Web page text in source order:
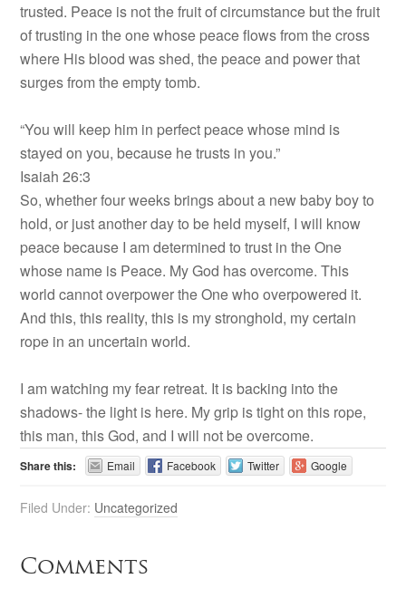
trusted. Peace is not the fruit of circumstance but the fruit
of trusting in the one whose peace flows from the cross
where His blood was shed, the peace and power that
surges from the empty tomb.
“You will keep him in perfect peace whose mind is
stayed on you, because he trusts in you.”
Isaiah 26:3
So, whether four weeks brings about a new baby boy to
hold, or just another day to be held myself, I will know
peace because I am determined to trust in the One
whose name is Peace. My God has overcome. This
world cannot overpower the One who overpowered it.
And this, this reality, this is my stronghold, my certain
rope in an uncertain world.
I am watching my fear retreat. It is backing into the
shadows- the light is here. My grip is tight on this rope,
this man, this God, and I will not be overcome.
Share this: Email Facebook Twitter Google
Filed Under: Uncategorized
Comments